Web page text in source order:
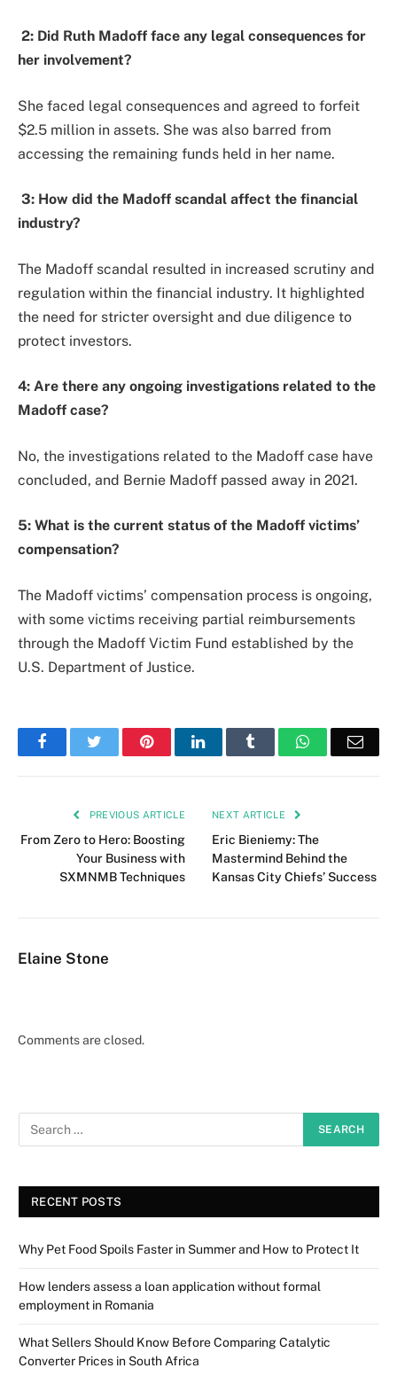
2: Did Ruth Madoff face any legal consequences for
her involvement?
She faced legal consequences and agreed to forfeit
$2.5 million in assets. She was also barred from
accessing the remaining funds held in her name.
3: How did the Madoff scandal affect the financial
industry?
The Madoff scandal resulted in increased scrutiny and
regulation within the financial industry. It highlighted
the need for stricter oversight and due diligence to
protect investors.
4: Are there any ongoing investigations related to the
Madoff case?
No, the investigations related to the Madoff case have
concluded, and Bernie Madoff passed away in 2021.
5: What is the current status of the Madoff victims’
compensation?
The Madoff victims’ compensation process is ongoing,
with some victims receiving partial reimbursements
through the Madoff Victim Fund established by the
U.S. Department of Justice.
FacebookTwitter PinterestLinkedIn Tumblr WhatsApp
PREVIOUS ARTICLE
From Zero to Hero: Boosting
Your Business with
SXMNMB Techniques
NEXT ARTICLE
Eric Bieniemy: The
Mastermind Behind the
Kansas City Chiefs’ Success
Elaine Stone
Comments are closed.
RECENT POSTS
Why Pet Food Spoils Faster in Summer and How to Protect It
How lenders assess a loan application without formal
employment in Romania
What Sellers Should Know Before Comparing Catalytic
Converter Prices in South Africa